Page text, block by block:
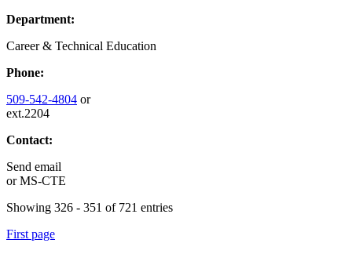
Department:
Career & Technical Education
Phone:
509-542-4804 or
ext.2204
Contact:
Send email
orMS-CTE
Showing 326 - 351 of 721 entries
First page